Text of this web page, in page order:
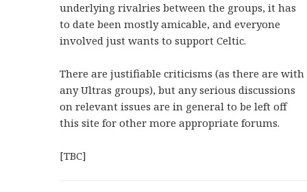
underlying rivalries between the groups, it has
to date been mostly amicable, and everyone
involved just wants to support Celtic.
There are justifiable criticisms (as there are with
any Ultras groups), but any serious discussions
on relevant issues are in general to be left off
this site for other more appropriate forums.
[TBC]